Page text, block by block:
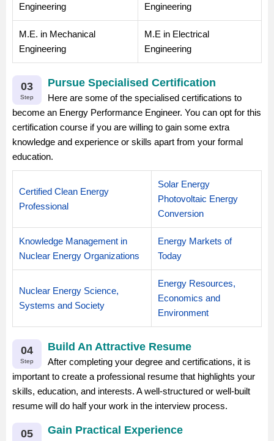
Engineering
Engineering
M.E. in Mechanical
Engineering
M.E in Electrical
Engineering
03
Step
Pursue Specialised Certification
Here are some of the specialised certifications to
become an Energy Performance Engineer. You can opt for this
certification course if you are willing to gain some extra
knowledge and experience or skills apart from your formal
education.
Certified Clean Energy
Professional
Solar Energy
Photovoltaic Energy
Conversion
Knowledge Management in
Nuclear Energy Organizations
Energy Markets of
Today
Nuclear Energy Science,
Systems and Society
Energy Resources,
Economics and
Environment
04
Step
Build An Attractive Resume
After completing your degree and certifications, it is
important to create a professional resume that highlights your
skills, education, and interests. A well-structured or well-built
resume will do half your work in the interview process.
05 Gain Practical Experience